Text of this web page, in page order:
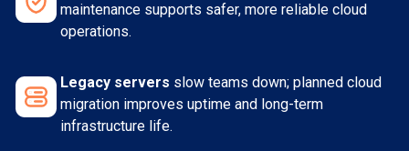
maintenance supports safer, more reliable cloud
operations.
Legacy servers slow teams down; planned cloud
migration improves uptime and long-term
infrastructure life.